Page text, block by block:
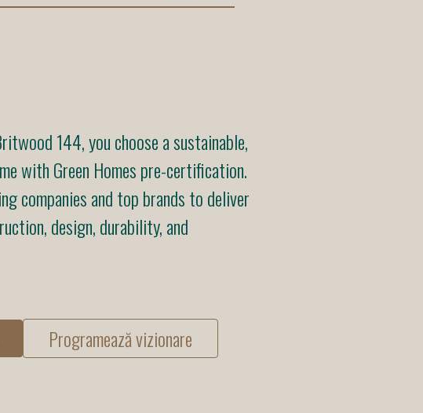
144, you choose a sustainable,
with Green Homes pre-certification.
companies and top brands to deliver
design, durability, and
Programează vizionare